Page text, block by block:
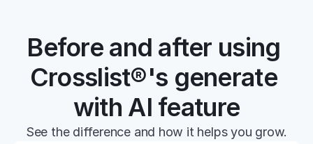
Before and after using
Crosslist®'s generate
with AI feature
See the difference and how it helps you grow.